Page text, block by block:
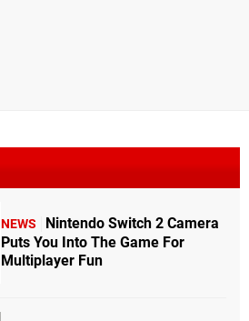
NEWS
Nintendo Switch 2 Camera
Puts You Into The Game For
Multiplayer Fun